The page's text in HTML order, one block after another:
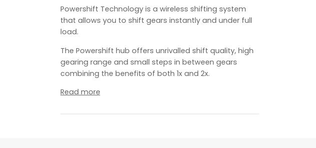
Powershift Technology is a wireless shifting system
that allows you to shift gears instantly and under full
load.
The Powershift hub offers unrivalled shift quality, high
gearing range and small steps in between gears
combining the benefits of both 1x and 2x.
Read more